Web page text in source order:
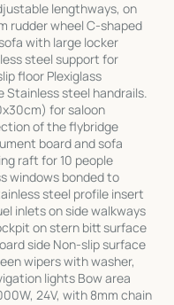
lengthways, on
rudder wheel C-shaped
with large locker
steel support for
floor Plexiglass
steel handrails.
for saloon
of the flybridge
board and sofa
raft for 10 people
windows bonded to
steel profile insert
inlets on side walkways
on stern bitt surface
side Non-slip surface
wipers with washer,
lights Bow area
24V, with 8mm chain